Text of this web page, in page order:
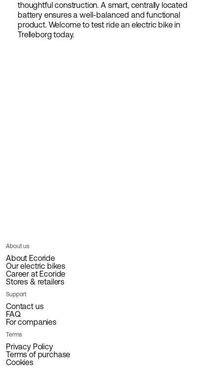
thoughtful construction. A smart, centrally located
battery ensures a well-balanced and functional
product. Welcome to test ride an electric bike in
Trelleborg today.
About us
About Ecoride
Our electric bikes
Career at Ecoride
Stores & retailers
Support
Contact us
FAQ
For companies
Terms
Privacy Policy
Terms of purchase
Cookies